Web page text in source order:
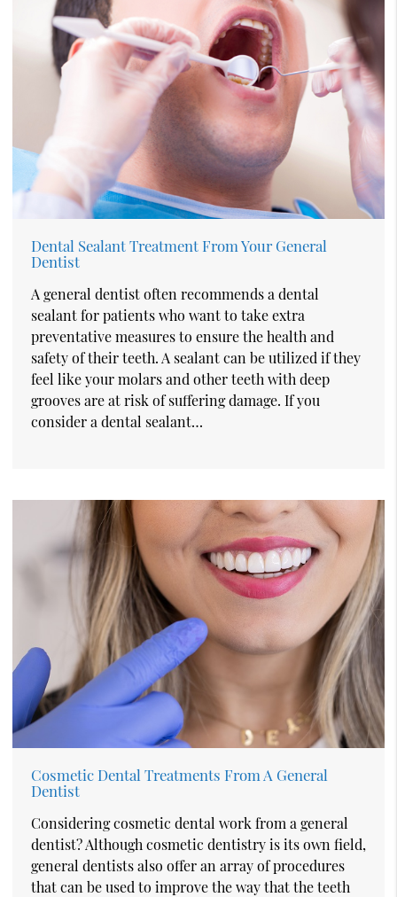
Dental Sealant Treatment From Your General
Dentist
A general dentist often recommends a dental
sealant for patients who want to take extra
preventative measures to ensure the health and
safety of their teeth. A sealant can be utilized if they
feel like your molars and other teeth with deep
grooves are at risk of suffering damage. If you
consider a dental sealant…
Cosmetic Dental Treatments From A General
Dentist
Considering cosmetic dental work from a general
dentist? Although cosmetic dentistry is its own field,
general dentists also offer an array of procedures
that can be used to improve the way that the teeth